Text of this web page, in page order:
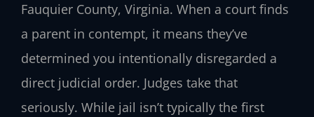
Fauquier County, Virginia. When a court finds
a parent in contempt, it means they’ve
determined you intentionally disregarded a
direct judicial order. Judges take that
seriously. While jail isn’t typically the first